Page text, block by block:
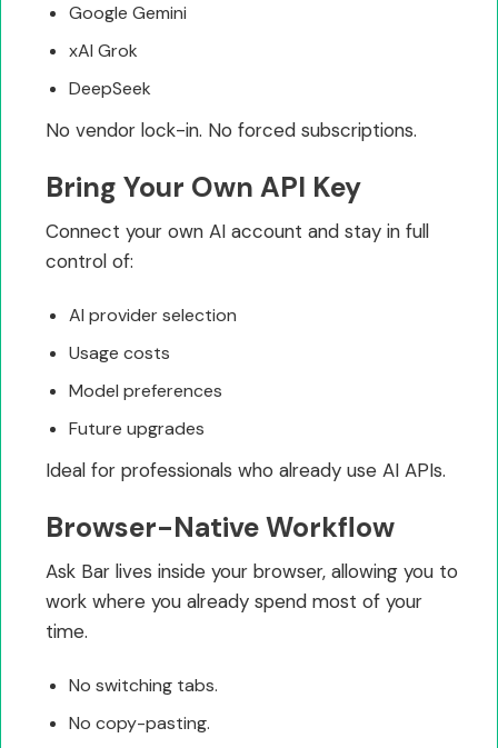
Google Gemini
xAI Grok
DeepSeek
No vendor lock-in. No forced subscriptions.
Bring Your Own API Key
Connect your own AI account and stay in full
control of:
AI provider selection
Usage costs
Model preferences
Future upgrades
Ideal for professionals who already use AI APIs.
Browser-Native Workflow
Ask Bar lives inside your browser, allowing you to
work where you already spend most of your
time.
No switching tabs.
No copy-pasting.